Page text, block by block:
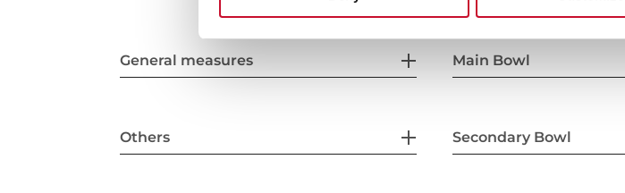
General measures Main Bowl
Others Secondary Bowl